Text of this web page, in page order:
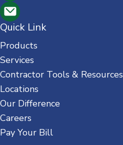
Quick Link
Products
Services
Contractor Tools & Resources
Locations
Our Difference
Careers
Pay Your Bill